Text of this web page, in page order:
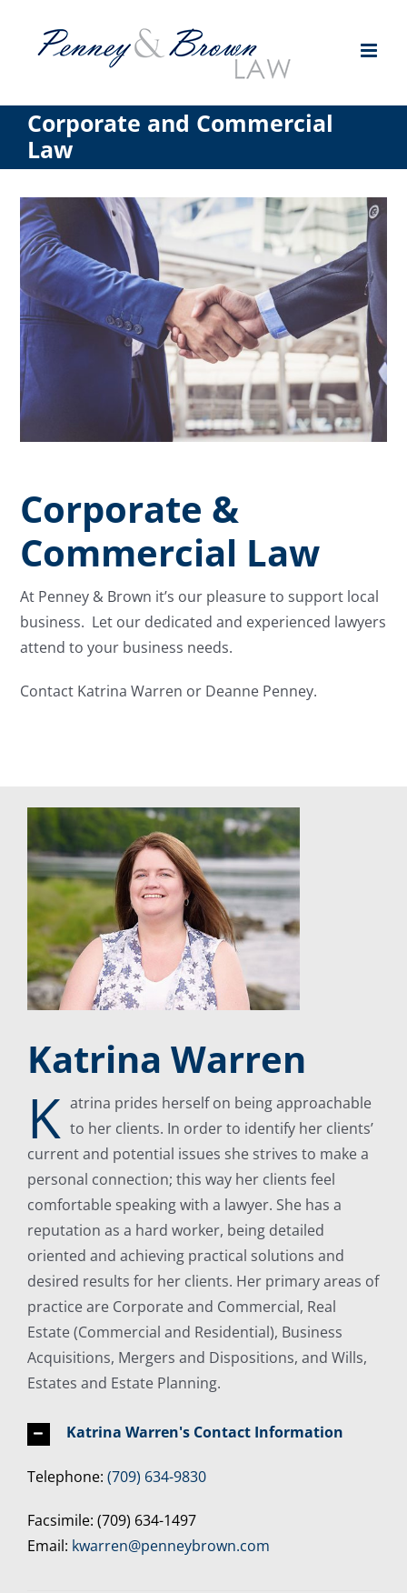
Corporate and Commercial
Law
Corporate &
Commercial Law
At Penney & Brown it’s our pleasure to support local
business. Let our dedicated and experienced lawyers
attend to your business needs.
Contact Katrina Warren or Deanne Penney.
Katrina Warren
K atrina prides herself on being approachable
to her clients. In order to identify her clients’
current and potential issues she strives to make a
personal connection; this way her clients feel
comfortable speaking with a lawyer. She has a
reputation as a hard worker, being detailed
oriented and achieving practical solutions and
desired results for her clients. Her primary areas of
practice are Corporate and Commercial, Real
Estate (Commercial and Residential), Business
Acquisitions, Mergers and Dispositions, and Wills,
Estates and Estate Planning.
Katrina Warren's Contact Information
Telephone: (709) 634-9830
Facsimile: (709) 634-1497
Email: kwarren@penneybrown.com